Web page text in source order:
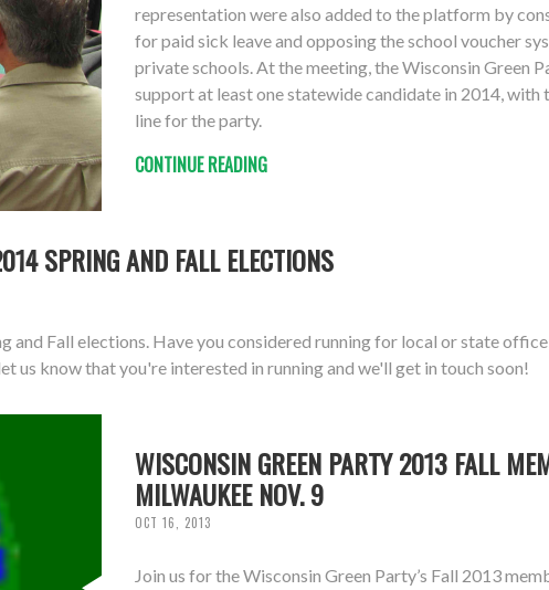
representation were also added to the platform by
for paid sick leave and opposing the school voucher
private schools. At the meeting, the Wisconsin Green
support at least one statewide candidate in 2014, with
line for the party.
CONTINUE READING
SPRING AND FALL ELECTIONS
Fall elections. Have you considered running for local or state
us know that you're interested in running and we'll get in touch soon!
WISCONSIN GREEN PARTY 2013 FALL
MILWAUKEE NOV. 9
OCT 16, 2013
Join us for the Wisconsin Green Party’s Fall 2013